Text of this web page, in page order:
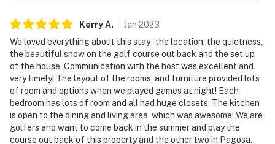
KerryA. Jan 2023
We loved everything about this stay - the location, the quietness,
the beautiful snow on the golf course out back and the set up
of the house. Communication with the host was excellent and
very timely! The layout of the rooms, and furniture provided lots
of room and options when we played games at night! Each
bedroom has lots of room and all had huge closets. The kitchen
is open to the dining and living area, which was awesome! We are
golfers and want to come back in the summer and play the
course out back of this property and the other two in Pagosa.